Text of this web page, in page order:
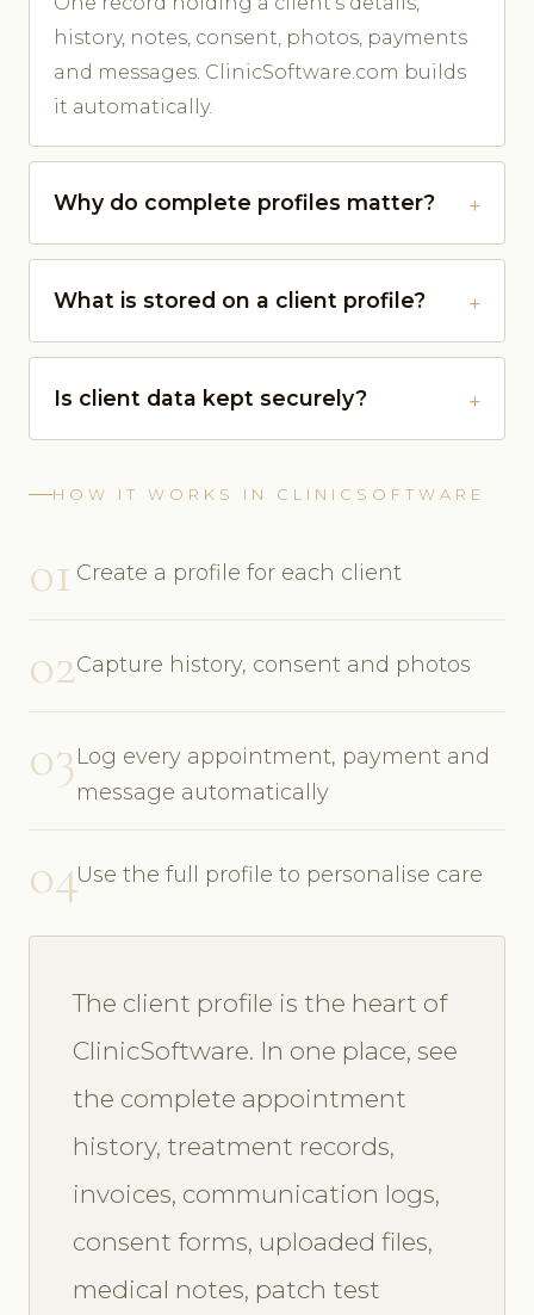
history, notes, consent, photos, payments
and messages. ClinicSoftware.com builds
it automatically.
Why do complete profiles matter?
What is stored on a client profile?
Is client data kept securely?
HOW IT WORKS IN CLINICSOFTWARE
01 Create a profile for each client
02Capture history, consent and photos
03Log every appointment, payment and
message automatically
04Use the full profile to personalise care
The client profile is the heart of
ClinicSoftware. In one place, see
the complete appointment
history, treatment records,
invoices, communication logs,
consent forms, uploaded files,
medical notes, patch test